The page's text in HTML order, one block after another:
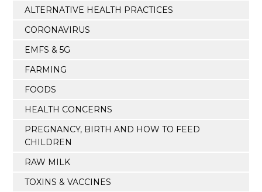
ALTERNATIVE HEALTH PRACTICES
CORONAVIRUS
EMFS & 5G
FARMING
FOODS
HEALTH CONCERNS
PREGNANCY, BIRTH AND HOW TO FEED
CHILDREN
RAW MILK
TOXINS & VACCINES